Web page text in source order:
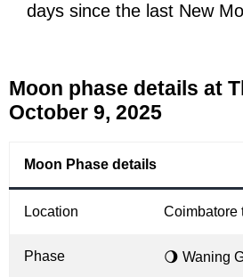
days since the last New
Moon phase details at
October 9, 2025
Moon Phase details
Location Coimbatore
Phase 🌖 Waning